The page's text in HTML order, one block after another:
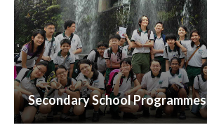
Secondary School Programmes